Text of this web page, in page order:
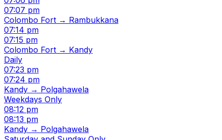
07:07 pm
Colombo Fort → Rambukkana
07:14 pm
07:15 pm
Colombo Fort → Kandy
Daily
07:23 pm
07:24 pm
Kandy → Polgahawela
Weekdays Only
08:12 pm
08:13 pm
Kandy → Polgahawela